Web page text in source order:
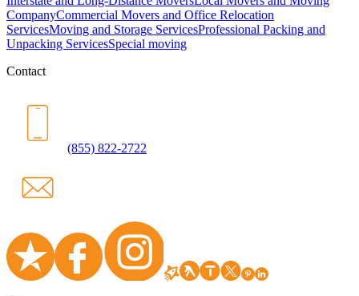
CompanyCommercial Movers and Office Relocation
ServicesMoving and Storage ServicesProfessional Packing and
Unpacking ServicesSpecial moving
Contact
(855) 822-2722